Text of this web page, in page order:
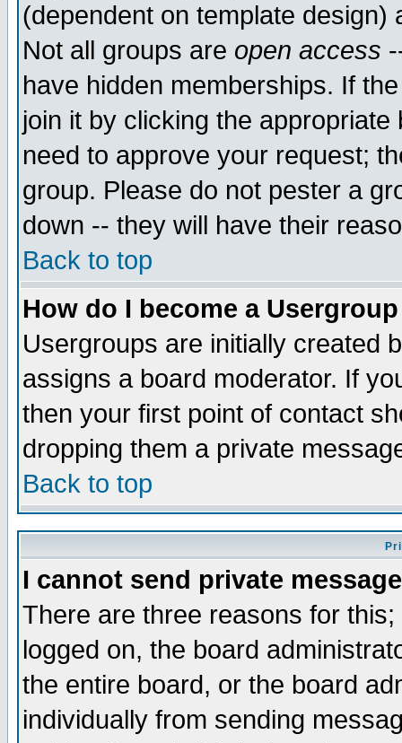
(dependent on template
Not all groups are open access
have hidden memberships. If
join it by clicking the
need to approve your request;
group. Please do not pester a
down -- they will have their
Back to top
How do I become a
Usergroups are initially created
assigns a board moderator. If
then your first point of contact
dropping them a private
Back to top
I cannot send private
There are three reasons for
logged on, the board
the entire board, or the board
individually from sending